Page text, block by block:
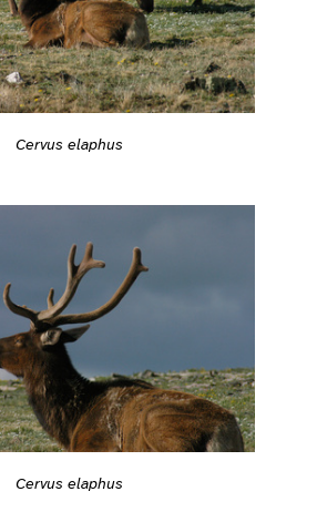
Cervus elaphus
Cervus elaphus